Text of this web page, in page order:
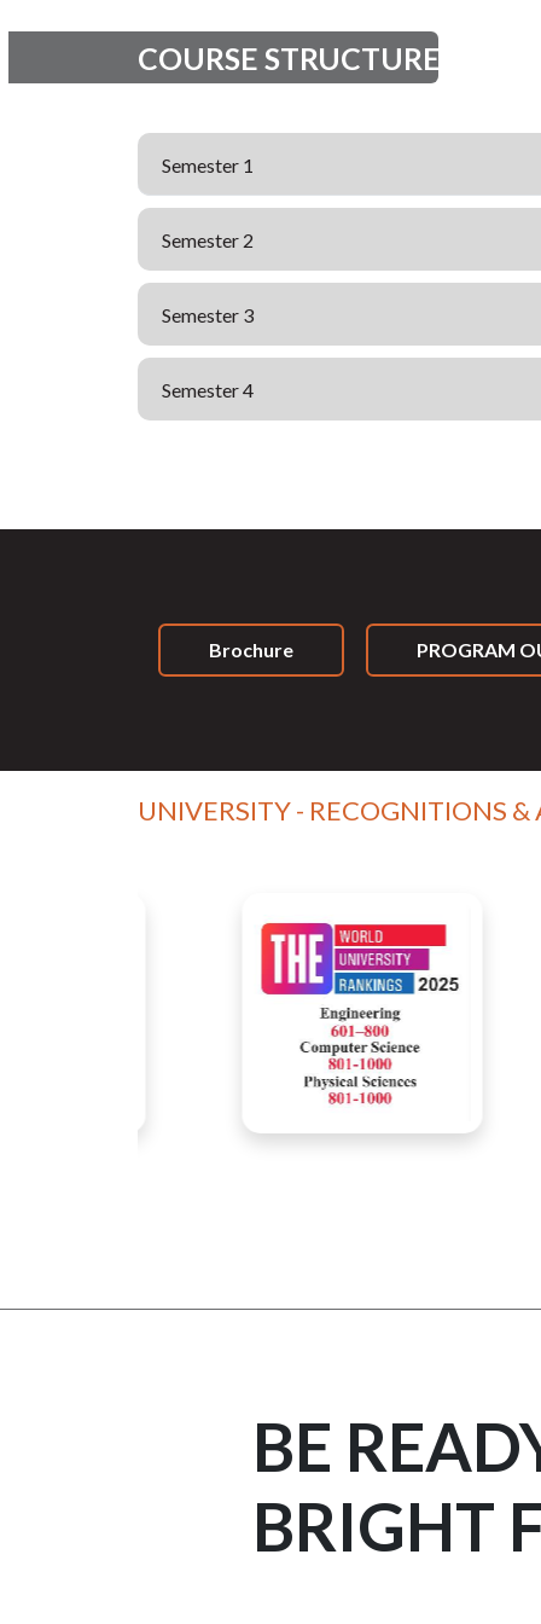
COURSE STRUCTURE
Semester 1
Semester 2
Semester 3
Semester 4
Brochure PROGRAM
UNIVERSITY - RECOGNITIONS
BE
BRIGHT